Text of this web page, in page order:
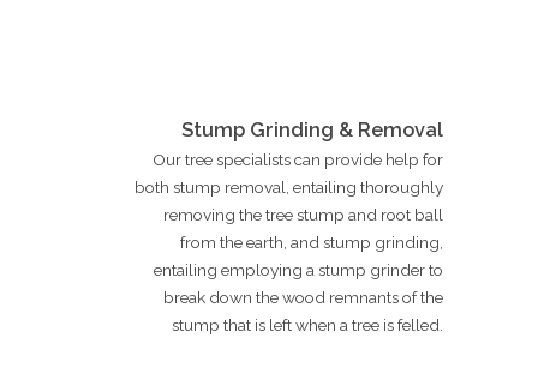
Stump Grinding & Removal
Our tree specialists can provide help for
both stump removal, entailing thoroughly
removing the tree stump and root ball
from the earth, and stump grinding,
entailing employing a stump grinder to
break down the wood remnants of the
stump that is left when a tree is felled.